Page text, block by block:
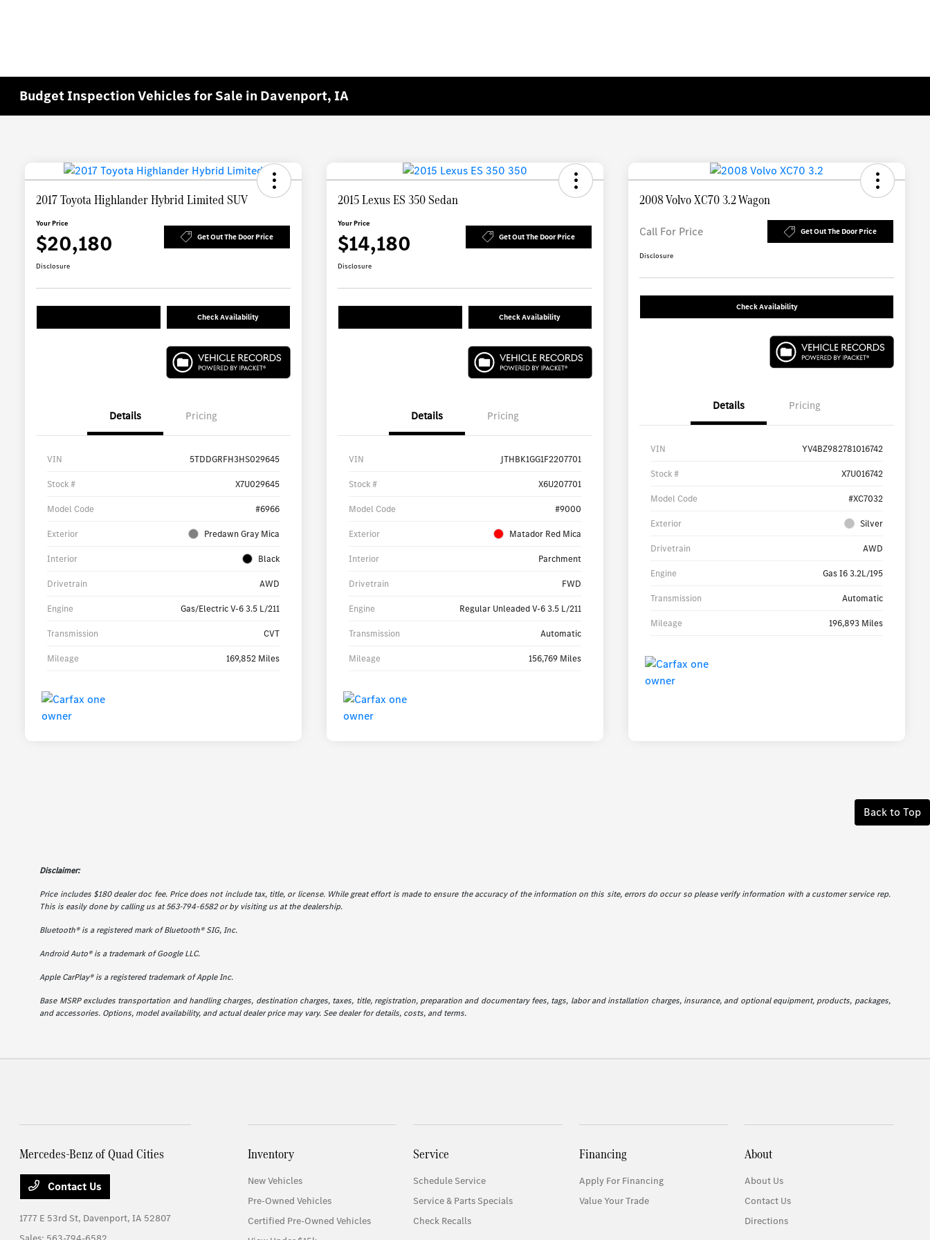
Budget Inspection Vehicles for Sale in Davenport, IA
2017 Toyota Highlander Hybrid Limited SUV
Your Price
$20,180 Get Out The Door Price
Disclosure
Check Availability
Details Pricing
VIN 5TDDGRFH3HS029645
Stock # X7U029645
Model Code #6966
Exterior Predawn Gray Mica
Interior Black
Drivetrain AWD
Engine Gas/Electric V-6 3.5 L/211
Transmission CVT
Mileage 169,852 Miles
2015 Lexus ES 350 Sedan
Your Price
$14,180 Get Out The Door Price
Disclosure
Check Availability
Details Pricing
VIN JTHBK1GG1F2207701
Stock # X6U207701
Model Code #9000
Exterior Matador Red Mica
Interior Parchment
Drivetrain FWD
Engine Regular Unleaded V-6 3.5 L/211
Transmission Automatic
Mileage 156,769 Miles
2008 Volvo XC70 3.2 Wagon
Call For Price Get Out The Door Price
Disclosure
Check Availability
Details Pricing
VIN YV4BZ982781016742
Stock # X7U016742
Model Code #XC7032
Exterior Silver
Drivetrain AWD
Engine Gas I6 3.2L/195
Transmission Automatic
Mileage 196,893 Miles
Back to Top
Disclaimer:
Price includes $180 dealer doc fee. Price does not include tax, title, or license. While great effort is made to ensure the accuracy of the information on this site, errors do occur so please verify information with a customer service rep.
This is easily done by calling us at 563-794-6582 or by visiting us at the dealership.
Bluetooth® is a registered mark of Bluetooth® SIG, Inc.
Android Auto® is a trademark of Google LLC.
Apple CarPlay® is a registered trademark of Apple Inc.
Base MSRP excludes transportation and handling charges, destination charges, taxes, title, registration, preparation and documentary fees, tags, labor and installation charges, insurance, and optional equipment, products, packages,
and accessories. Options, model availability, and actual dealer price may vary. See dealer for details, costs, and terms.
Mercedes-Benz of Quad Cities
Contact Us
1777 E 53rd St, Davenport, IA 52807
Inventory
New Vehicles
Pre-Owned Vehicles
Certified Pre-Owned Vehicles
Service
Schedule Service
Service & Parts Specials
Check Recalls
Financing
Apply For Financing
Value Your Trade
About
About Us
Contact Us
Directions